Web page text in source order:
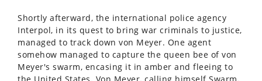
Shortly afterward, the international police agency
Interpol, in its quest to bring war criminals to justice,
managed to track down von Meyer. One agent
somehow managed to capture the queen bee of von
Meyer's swarm, encasing it in amber and fleeing to
the United States. Von Meyer, calling himself Swarm,